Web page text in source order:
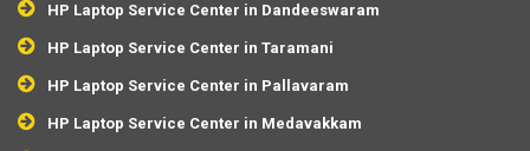
HP Laptop Service Center in Dandeeswaram
HP Laptop Service Center in Taramani
HP Laptop Service Center in Pallavaram
HP Laptop Service Center in Medavakkam